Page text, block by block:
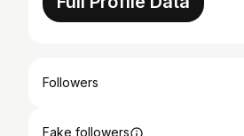
Followers
Fake followers